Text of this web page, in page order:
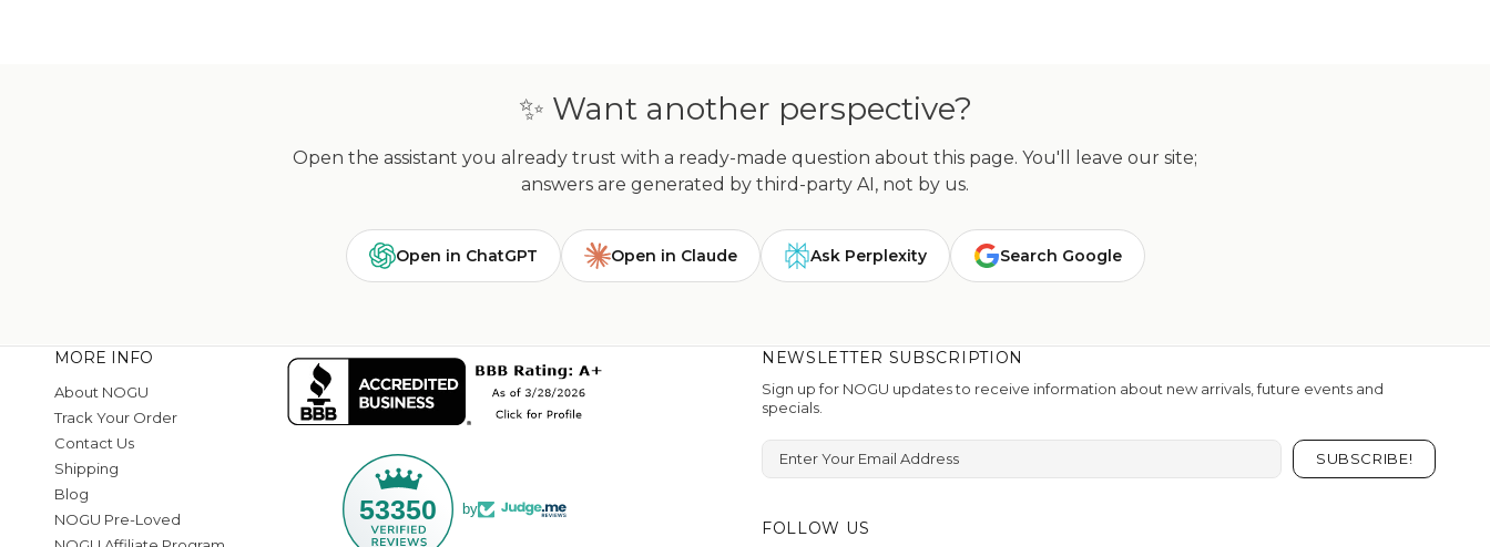
✨ Want another perspective?
Open the assistant you already trust with a ready-made question about this page. You'll leave our site;
answers are generated by third-party AI, not by us.
Open in ChatGPT Open in Claude Ask Perplexity Search Google
MORE INFO
About NOGU
Track Your Order
Contact Us
Shipping
Blog
NOGU Pre-Loved
53350 by
NEWSLETTER SUBSCRIPTION
Sign up for NOGU updates to receive information about new arrivals, future events and
specials.
Enter Your Email Address
FOLLOW US